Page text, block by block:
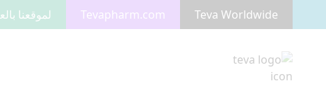
מעבר לתוכן המרכזי
Teva Worldwide
Tevapharm.com لموقعنا